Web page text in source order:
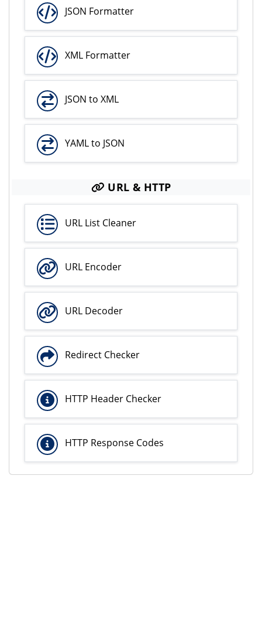
JSON Formatter
XML Formatter
JSON to XML
YAML to JSON
URL & HTTP
URL List Cleaner
URL Encoder
URL Decoder
Redirect Checker
HTTP Header Checker
HTTP Response Codes